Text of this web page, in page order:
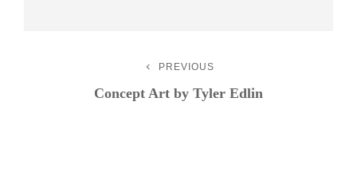
Navigation
PREVIOUS
Concept Art by Tyler Edlin